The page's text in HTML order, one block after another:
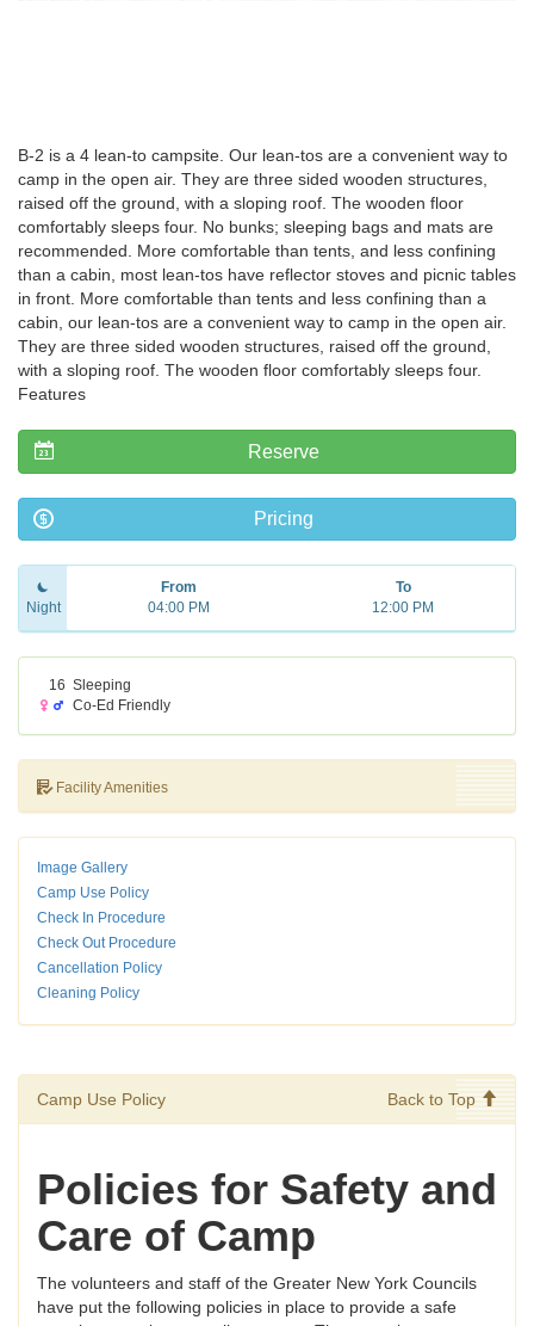
B-2 is a 4 lean-to campsite. Our lean-tos are a convenient way to
camp in the open air. They are three sided wooden structures,
raised off the ground, with a sloping roof. The wooden floor
comfortably sleeps four. No bunks; sleeping bags and mats are
recommended. More comfortable than tents, and less confining
than a cabin, most lean-tos have reflector stoves and picnic tables
in front. More comfortable than tents and less confining than a
cabin, our lean-tos are a convenient way to camp in the open air.
They are three sided wooden structures, raised off the ground,
with a sloping roof. The wooden floor comfortably sleeps four.
Features
Reserve
Pricing
Night
From
04:00 PM
To
12:00 PM
16 Sleeping
Co-Ed Friendly
Facility Amenities
Image Gallery
Camp Use Policy
Check In Procedure
Check Out Procedure
Cancellation Policy
Cleaning Policy
Camp Use Policy Back to Top
Policies for Safety and
Care of Camp
The volunteers and staff of the Greater New York Councils
have put the following policies in place to provide a safe